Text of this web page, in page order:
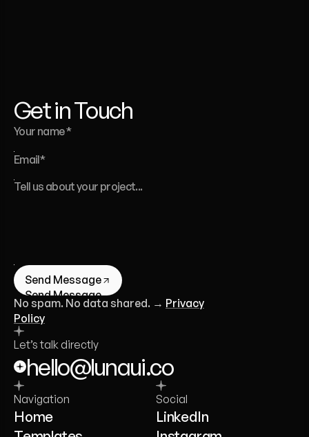
Get in Touch
Send Message
Send Message
No spam. No data shared. → Privacy
Policy
Let’s talk directly
hello@lunaui.co
Navigation
Home
Social
LinkedIn